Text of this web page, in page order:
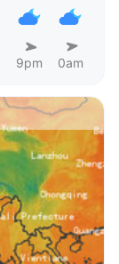
9pm 0am